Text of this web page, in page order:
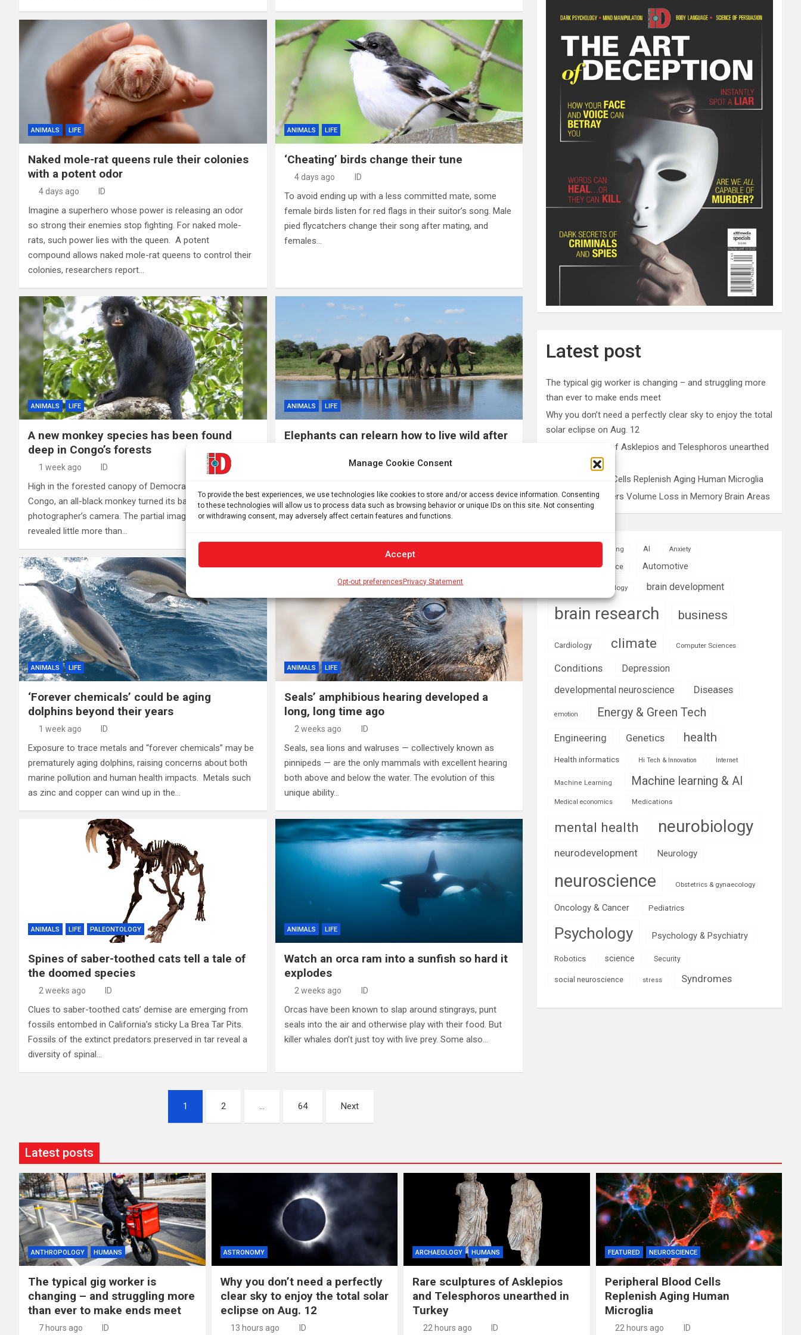
Manage Cookie Consent
To provide the best experiences, we use technologies like cookies to store and/or access device information. Consenting
to these technologies will allow us to process data such as browsing behavior or unique IDs on this site. Not consenting
or withdrawing consent, may adversely affect certain features and functions.
Accept
Opt-out preferencesPrivacy Statement
ANIMALS LIFE
Naked mole-rat queens rule their colonies
with a potent odor
4 days ago ID
Imagine a superhero whose power is releasing an odor
so strong their enemies stop fighting. For naked mole-
rats, such power lies with the queen. A potent
compound allows naked mole-rat queens to control their
colonies, researchers report…
ANIMALS LIFE
‘Cheating’ birds change their tune
4 days ago ID
To avoid ending up with a less committed mate, some
female birds listen for red flags in their suitor’s song. Male
pied flycatchers change their song after mating, and
females…
ANIMALS LIFE
A new monkey species has been found
deep in Congo’s forests
1 week ago ID
High in the forested canopy of Democratic Republic of
Congo, an all-black monkey turned its back to a
photographer’s camera. The partial image taken in 2008
revealed little more than…
ANIMALS LIFE
Elephants can relearn how to live wild after
ID
elephants that were returned to the wild are behaving, in
many respects, like elephants that were never captive. A
ANIMALS LIFE
‘Forever chemicals’ could be aging
dolphins beyond their years
1 week ago ID
Exposure to trace metals and “forever chemicals” may be
prematurely aging dolphins, raising concerns about both
marine pollution and human health impacts. Metals such
as zinc and copper can wind up in the…
ANIMALS LIFE
Seals’ amphibious hearing developed a
long, long time ago
2 weeks ago ID
Seals, sea lions and walruses — collectively known as
pinnipeds — are the only mammals with excellent hearing
both above and below the water. The evolution of this
unique ability…
ANIMALS LIFE PALEONTOLOGY
Spines of saber-toothed cats tell a tale of
the doomed species
2 weeks ago ID
Clues to saber-toothed cats’ demise are emerging from
fossils entombed in California’s sticky La Brea Tar Pits.
Fossils of the extinct predators preserved in tar reveal a
diversity of spinal…
ANIMALS LIFE
Watch an orca ram into a sunfish so hard it
explodes
2 weeks ago ID
Orcas have been known to slap around stingrays, punt
seals into the air and otherwise play with their food. But
killer whales don’t just toy with live prey. Some also…
1 2 … 64 Next
Latest post
The typical gig worker is changing – and struggling more
than ever to make ends meet
Why you don’t need a perfectly clear sky to enjoy the total
solar eclipse on Aug. 12
Rare sculptures of Asklepios and Telesphoros unearthed
Peripheral Blood Cells Replenish Aging Human Microglia
Depression Triggers Volume Loss in Memory Brain Areas
Aging AI Anxiety
Artificial Intelligence Automotive
Biomedical technology brain development
brain research business
Cardiology climate Computer Sciences
Conditions
Depression
developmental neuroscience
Diseases
emotion Energy & Green Tech
Engineering Genetics health
Health informatics Hi Tech & Innovation Internet
Machine Learning Machine learning & AI
Medical economics Medications
mental health neurobiology
neurodevelopment Neurology
neuroscience Obstetrics & gynaecology
Oncology & Cancer Pediatrics
Psychology Psychology & Psychiatry
Robotics science Security
social neuroscience stress Syndromes
Latest posts
ANTHROPOLOGY HUMANS
The typical gig worker is
changing – and struggling more
than ever to make ends meet
7 hours ago ID
ASTRONOMY
Why you don’t need a perfectly
clear sky to enjoy the total solar
eclipse on Aug. 12
13 hours ago ID
ARCHAEOLOGY HUMANS
Rare sculptures of Asklepios
and Telesphoros unearthed in
Turkey
22 hours ago ID
FEATURED NEUROSCIENCE
Peripheral Blood Cells
Replenish Aging Human
Microglia
22 hours ago ID